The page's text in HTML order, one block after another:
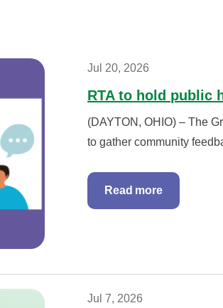
Jul 20, 2026
RTA to hold public
(DAYTON, OHIO) – The
to gather community
Read more
Jul 7, 2026